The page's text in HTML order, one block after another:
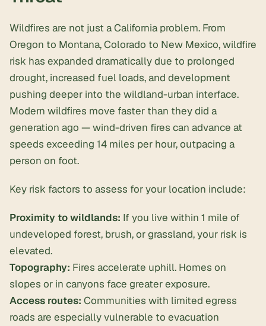
Wildfires are not just a California problem. From
Oregon to Montana, Colorado to New Mexico, wildfire
risk has expanded dramatically due to prolonged
drought, increased fuel loads, and development
pushing deeper into the wildland-urban interface.
Modern wildfires move faster than they did a
generation ago — wind-driven fires can advance at
speeds exceeding 14 miles per hour, outpacing a
person on foot.
Key risk factors to assess for your location include:
Proximity to wildlands: If you live within 1 mile of
undeveloped forest, brush, or grassland, your risk is
elevated.
Topography: Fires accelerate uphill. Homes on
slopes or in canyons face greater exposure.
Access routes: Communities with limited egress
roads are especially vulnerable to evacuation